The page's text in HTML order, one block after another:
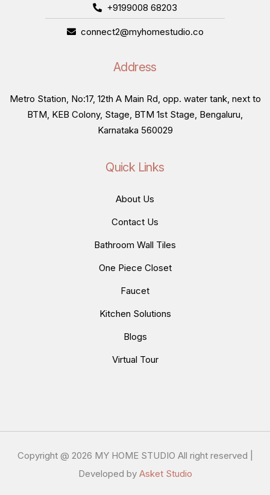
+9199008 68203
connect2@myhomestudio.co
Address
Metro Station, No:17, 12th A Main Rd, opp. water tank, next to
BTM, KEB Colony, Stage, BTM 1st Stage, Bengaluru,
Karnataka 560029
Quick Links
About Us
Contact Us
Bathroom Wall Tiles
One Piece Closet
Faucet
Kitchen Solutions
Blogs
Virtual Tour
Copyright @ 2026 MY HOME STUDIO All right reserved |
Developed by Asket Studio